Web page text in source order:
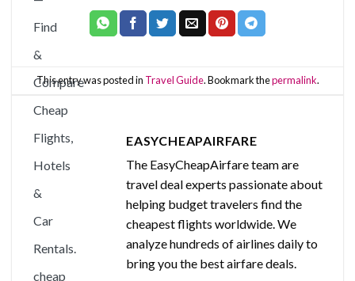
This entry was posted in Travel Guide. Bookmark thepermalink.
EASYCHEAPAIRFARE
The EasyCheapAirfare team are
travel deal experts passionate about
helping budget travelers find the
cheapest flights worldwide. We
analyze hundreds of airlines daily to
bring you the best airfare deals.